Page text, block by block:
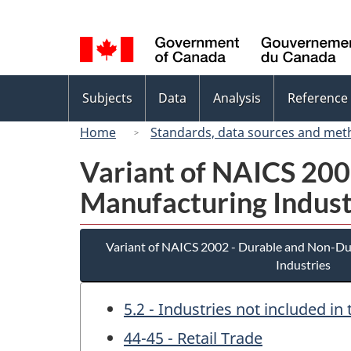
selection
menu
Subjects Data Analysis Reference
Home
Standards, data sources and
Variant of NAICS
Manufacturing
Variant of NAICS 2002 - Durable and Non-
Industries
5.2 - Industries not included
44-45 - Retail Trade